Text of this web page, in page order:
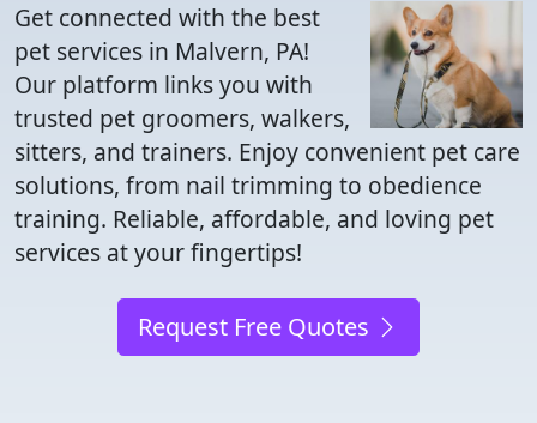
Get connected with the best
pet services in Malvern, PA!
Our platform links you with
trusted pet groomers, walkers,
sitters, and trainers. Enjoy convenient pet care
solutions, from nail trimming to obedience
training. Reliable, affordable, and loving pet
services at your fingertips!
Request Free Quotes